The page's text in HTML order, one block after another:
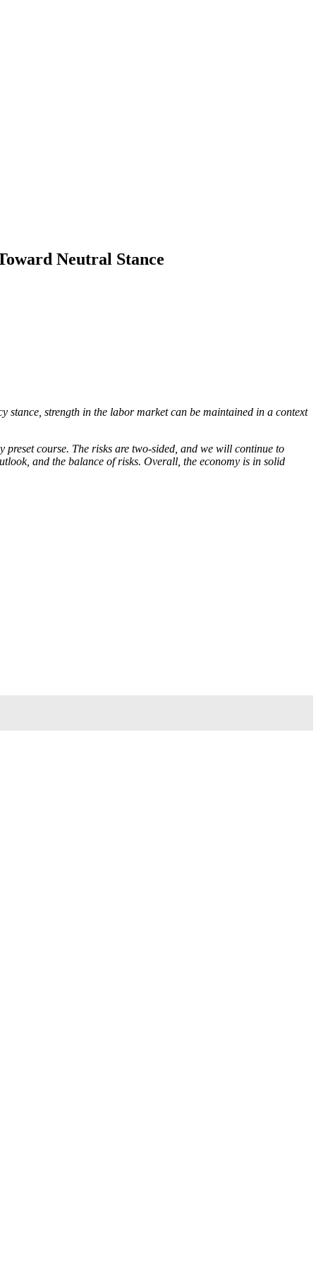
Neutral Stance
strength in the labor market can be maintained in a context
course. The risks are two-sided, and we will continue to
and the balance of risks. Overall, the economy is in solid